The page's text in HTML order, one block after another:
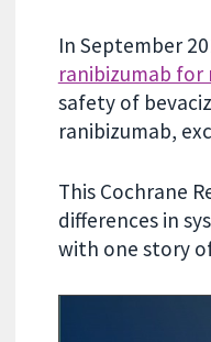
In September
ranibizumab for
safety of
ranibizumab,
This Cochrane
differences in
with one story